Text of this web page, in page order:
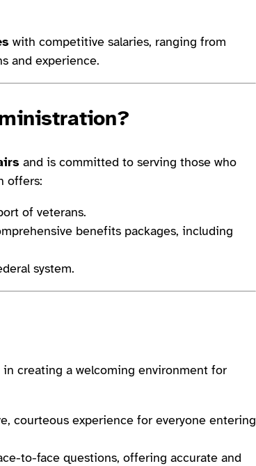
with competitive salaries, ranging from
and experience.
and is committed to serving those who
offers:
of veterans.
benefits packages, including
system.
in creating a welcoming environment for
courteous experience for everyone entering
to-face questions, offering accurate and